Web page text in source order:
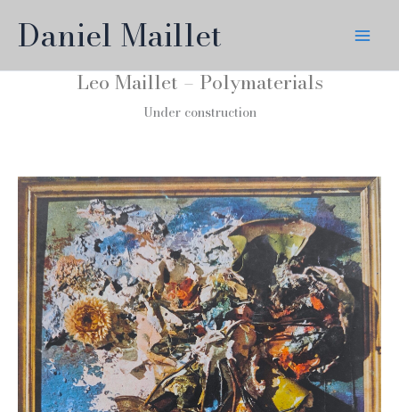
contentDaniel Maillet
Leo Maillet – Polymaterials
Under construction